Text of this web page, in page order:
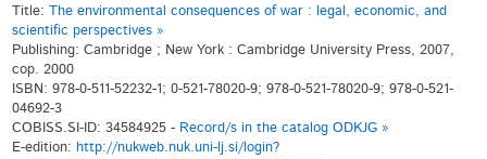
Title:The environmental consequences of war : legal, economic, and
scientific perspectives »
Publishing: Cambridge ; New York : Cambridge University Press, 2007,
cop. 2000
ISBN: 978-0-511-52232-1; 0-521-78020-9; 978-0-521-78020-9; 978-0-521-
04692-3
COBISS.SI-ID: 34584925 - Record/s in the catalog ODKJG »
E-edition: http://nukweb.nuk.uni-lj.si/login?